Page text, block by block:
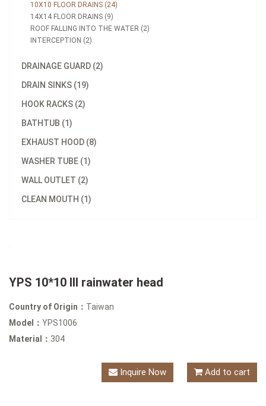
10X10 FLOOR DRAINS (24)
14X14 FLOOR DRAINS (9)
ROOF FALLING INTO THE WATER (2)
INTERCEPTION (2)
DRAINAGE GUARD (2)
DRAIN SINKS (19)
HOOK RACKS (2)
BATHTUB (1)
EXHAUST HOOD (8)
WASHER TUBE (1)
WALL OUTLET (2)
CLEAN MOUTH (1)
YPS 10*10 III rainwater head
Country of Origin： Taiwan
Model： YPS1006
Material： 304
Inquire Now Add to cart